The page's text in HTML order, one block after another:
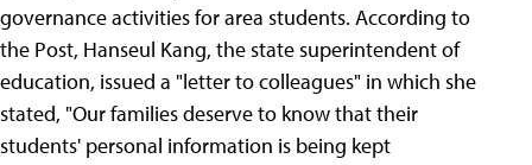
governance activities for area students. According to
the Post, Hanseul Kang, the state superintendent of
education, issued a "letter to colleagues" in which she
stated, "Our families deserve to know that their
students' personal information is being kept